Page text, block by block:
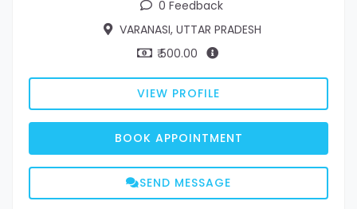
0 Feedback
VARANASI, UTTAR PRADESH
₹ 500.00
VIEW PROFILE
BOOK APPOINTMENT
SEND MESSAGE